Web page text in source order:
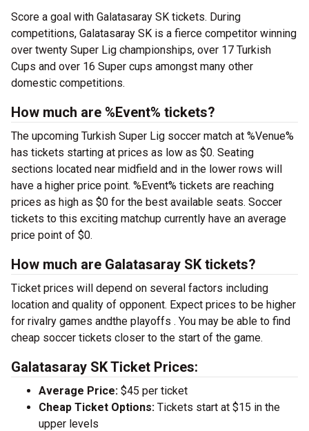
Score a goal with Galatasaray SK tickets. During
competitions, Galatasaray SK is a fierce competitor winning
over twenty Super Lig championships, over 17 Turkish
Cups and over 16 Super cups amongst many other
domestic competitions.
How much are %Event% tickets?
The upcoming Turkish Super Lig soccer match at %Venue%
has tickets starting at prices as low as $0. Seating
sections located near midfield and in the lower rows will
have a higher price point. %Event% tickets are reaching
prices as high as $0 for the best available seats. Soccer
tickets to this exciting matchup currently have an average
price point of $0.
How much are Galatasaray SK tickets?
Ticket prices will depend on several factors including
location and quality of opponent. Expect prices to be higher
for rivalry games andthe playoffs . You may be able to find
cheap soccer tickets closer to the start of the game.
Galatasaray SK Ticket Prices:
Average Price: $45 per ticket
Cheap Ticket Options: Tickets start at $15 in the
upper levels